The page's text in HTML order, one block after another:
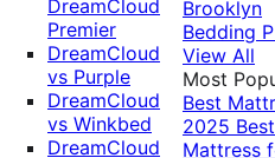
DreamCloud
Premier
DreamCloud
vs Purple
DreamCloud
vs Winkbed
DreamCloud
Brooklyn
Bedding
View All
Most
Best
2025 Best
Mattress